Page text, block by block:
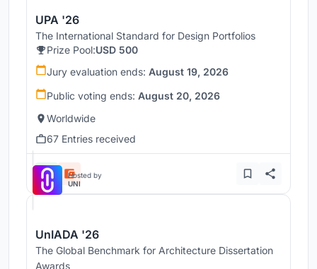
UPA '26
The International Standard for Design Portfolios
Prize Pool:USD 500
Jury evaluation ends: August 19, 2026
Public voting ends: August 20, 2026
Worldwide
67 Entries received
Hosted by
UNI
UnIADA '26
The Global Benchmark for Architecture Dissertation
Awards